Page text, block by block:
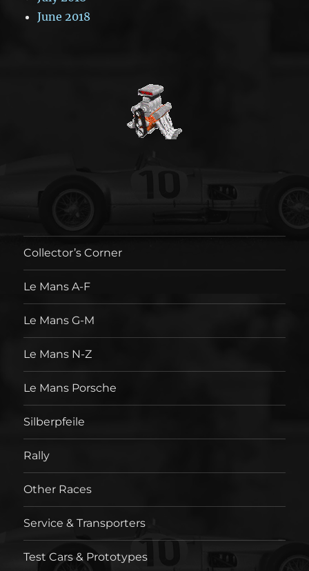
June 2018
Collector’s Corner
Le Mans A-F
Le Mans G-M
Le Mans N-Z
Le Mans Porsche
Silberpfeile
Rally
Other Races
Service & Transporters
Test Cars & Prototypes